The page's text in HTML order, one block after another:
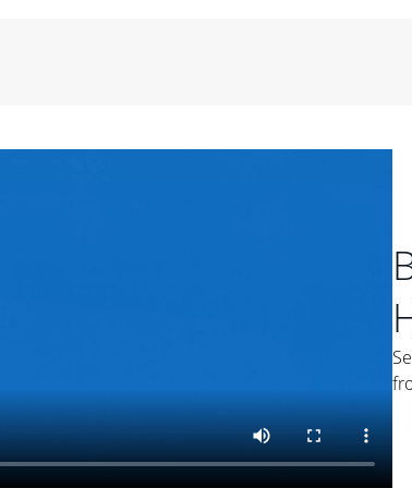
: While fixed-rate loans offer a
payment, they typically have a higher interest rate.
options, you may want to ask yourself, "Is this my
place where I'll live for a few years?" That may help
rate loan is right for you.